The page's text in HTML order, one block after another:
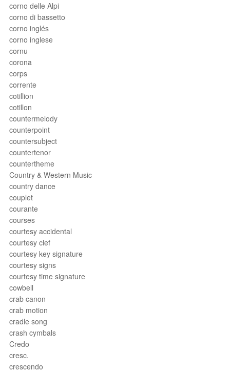
corno delle Alpi
corno di bassetto
corno inglés
corno inglese
cornu
corona
corps
corrente
cotillion
cotillon
countermelody
counterpoint
countersubject
countertenor
countertheme
Country & Western Music
country dance
couplet
courante
courses
courtesy accidental
courtesy clef
courtesy key signature
courtesy signs
courtesy time signature
cowbell
crab canon
crab motion
cradle song
crash cymbals
Credo
cresc.
crescendo